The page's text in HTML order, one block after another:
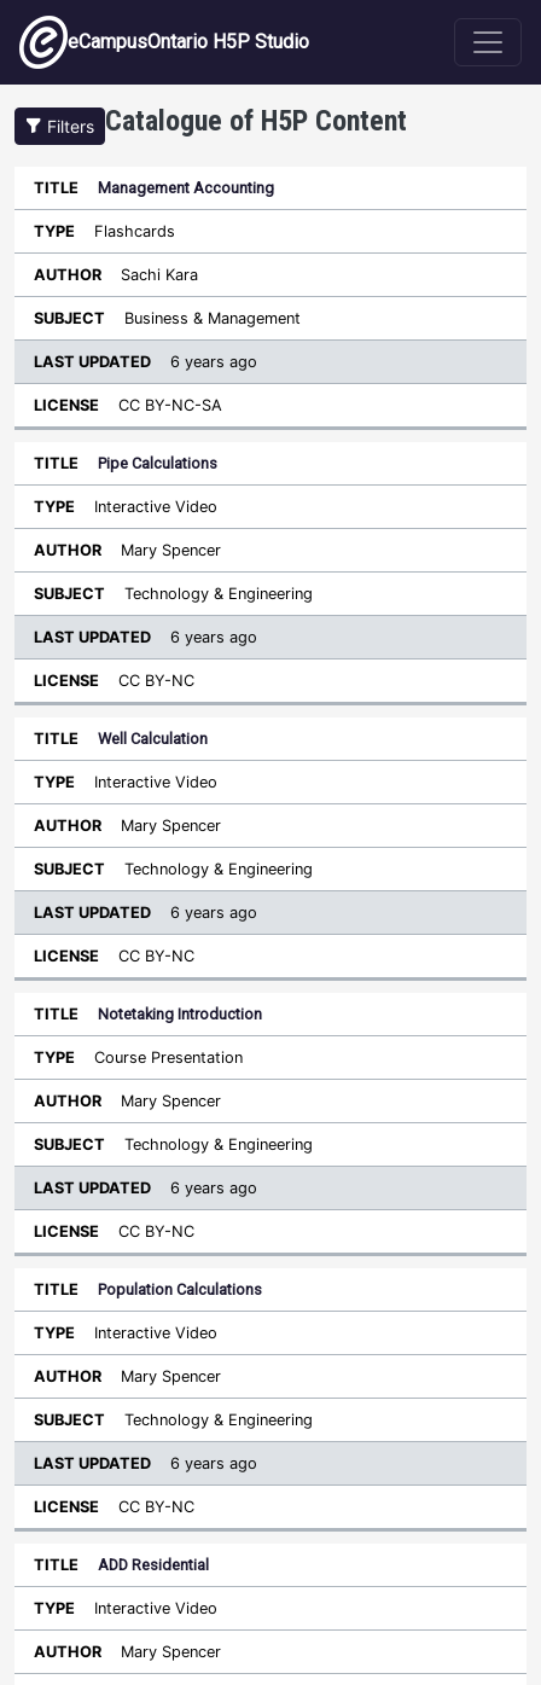
Skip to main content
eCampusOntario H5P Studio
Filters Catalogue of H5P Content
Title Type Author Subject
Sort ascending
License
Management Accounting
Flashcards
Sachi Kara
Business & Management
6 years ago
CC BY-NC-SA
Pipe Calculations
Interactive Video
Mary Spencer
Technology & Engineering
6 years ago
CC BY-NC
Well Calculation
Interactive Video
Mary Spencer
Technology & Engineering
6 years ago
CC BY-NC
Notetaking Introduction
Course Presentation
Mary Spencer
Technology & Engineering
6 years ago
CC BY-NC
Population Calculations
Interactive Video
Mary Spencer
Technology & Engineering
6 years ago
CC BY-NC
ADD Residential
Interactive Video
Mary Spencer